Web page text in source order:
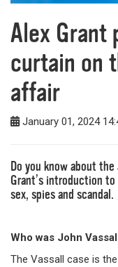
Alex Grant
curtain on
affair
January 01, 2024
Do you know about
Grant’s introduction
sex, spies and scandal.
Who was John
The Vassall case is